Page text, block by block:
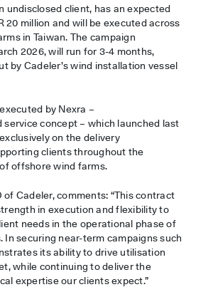
undisclosed client, has an expected
20 million and will be executed across
in Taiwan. The campaign
2026, will run for 3-4 months,
by Cadeler’s wind installation vessel
by Nexra –
service concept – which launched last
on the delivery
clients throughout the
offshore wind farms.
of Cadeler, comments: “This contract
in execution and flexibility to
needs in the operational phase of
securing near-term campaigns such
its ability to drive utilisation
while continuing to deliver the
expertise our clients expect.”